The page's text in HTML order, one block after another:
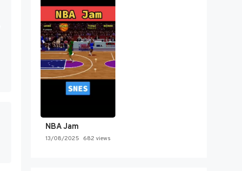
NBA Jam
13/08/2025 682 views